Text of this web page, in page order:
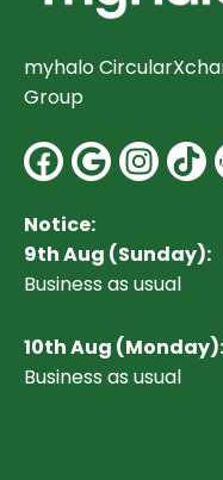
myhalo
Group
Facebook
Google
Notice:
9th Aug (Sunday):
Business as usual
10th Aug (Monday):
Business as usual